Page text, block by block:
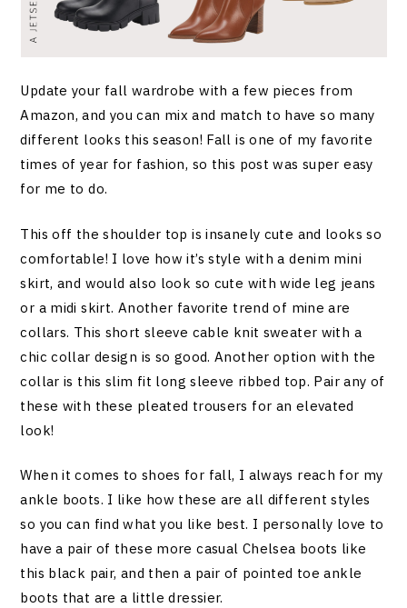
Update your fall wardrobe with a few pieces from
Amazon, and you can mix and match to have so many
different looks this season! Fall is one of my favorite
times of year for fashion, so this post was super easy
for me to do.
This off the shoulder top is insanely cute and looks so
comfortable! I love how it’s style with a denim mini
skirt, and would also look so cute with wide leg jeans
or a midi skirt. Another favorite trend of mine are
collars. This short sleeve cable knit sweater with a
chic collar design is so good. Another option with the
collar is this slim fit long sleeve ribbed top. Pair any of
these with these pleated trousers for an elevated
look!
When it comes to shoes for fall, I always reach for my
ankle boots. I like how these are all different styles
so you can find what you like best. I personally love to
have a pair of these more casual Chelsea boots like
this black pair, and then a pair of pointed toe ankle
boots that are a little dressier.